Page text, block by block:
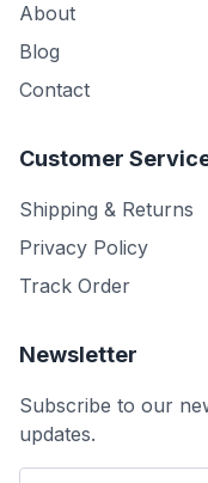
About
Blog
Contact
Customer
Shipping & Returns
Privacy Policy
Track Order
Newsletter
Subscribe to our
updates.